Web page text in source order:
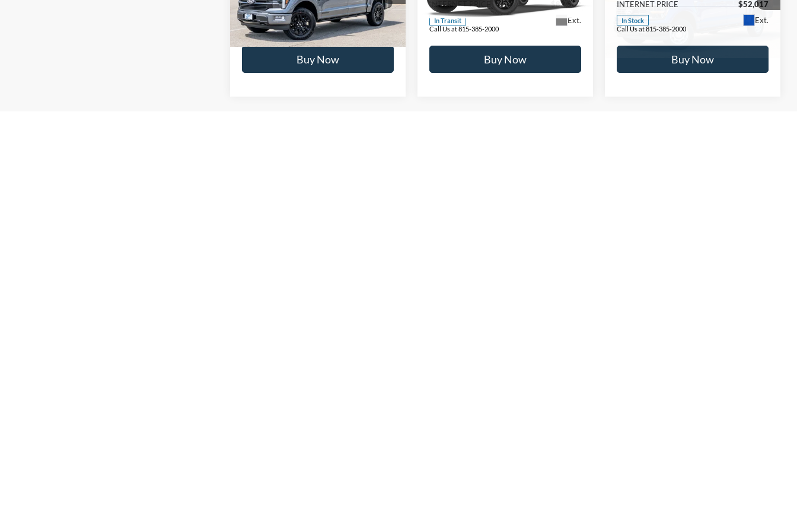
In Stock Ext.
INTERNET PRICE
$83,067
Call Us at 815-385-2000
Buy Now
In Transit Ext.
INTERNET PRICE
$82,562
Call Us at 815-385-2000
Buy Now
In Stock Ext.
INTERNET PRICE
$52,017
Call Us at 815-385-2000
Buy Now